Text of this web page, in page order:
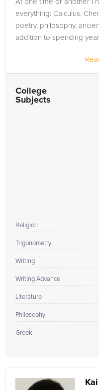
At one time or another I
everything: Calculus,
poetry, philosophy,
addition to spending
College
Subjects
Religion
Trigonometry
Writing
Writing Advance
Literature
Philosophy
Greek